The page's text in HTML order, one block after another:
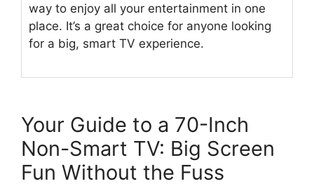
way to enjoy all your entertainment in one
place. It’s a great choice for anyone looking
for a big, smart TV experience.
Your Guide to a 70-Inch
Non-Smart TV: Big Screen
Fun Without the Fuss